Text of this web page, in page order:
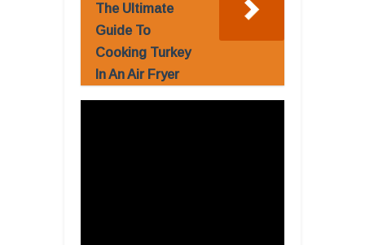
The Ultimate
Guide To
Cooking Turkey
In An Air Fryer